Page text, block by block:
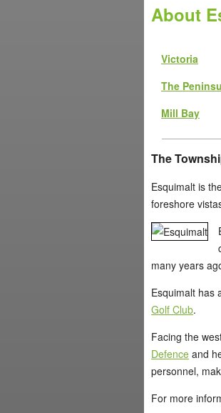
About
Victoria
The
Mill Bay
The
Esquimalt is
foreshore
many years
Esquimalt has
Golf Club.
Facing the
Defence and
personnel,
For more